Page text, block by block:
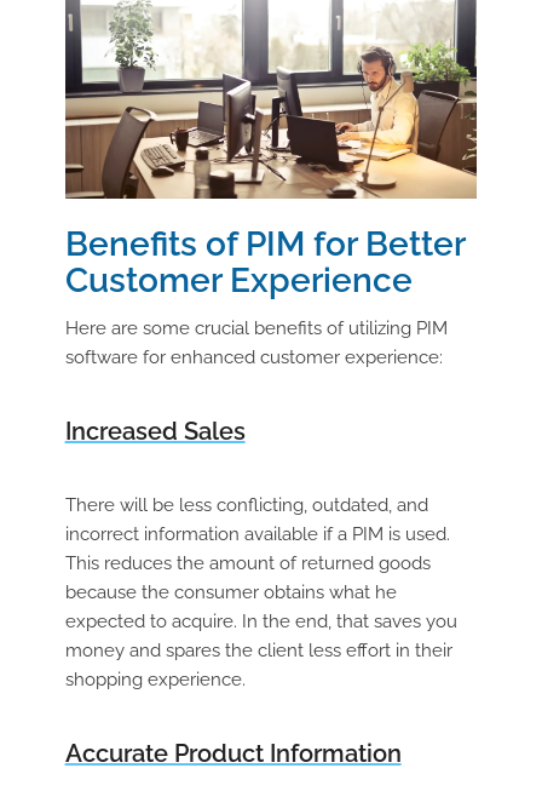
Benefits of PIM for Better
Customer Experience
Here are some crucial benefits of utilizing PIM
software for enhanced customer experience:
Increased Sales
There will be less conflicting, outdated, and
incorrect information available if a PIM is used.
This reduces the amount of returned goods
because the consumer obtains what he
expected to acquire. In the end, that saves you
money and spares the client less effort in their
shopping experience.
Accurate Product Information